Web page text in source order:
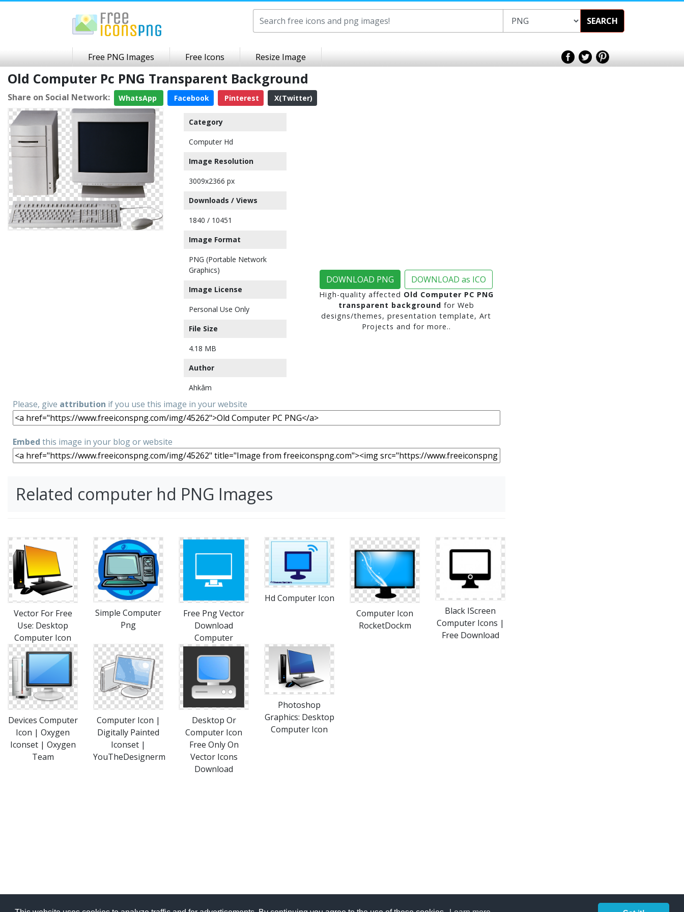
SEARCH
Free PNG Images Free Icons Resize Image
Old Computer Pc PNG Transparent Background
Share on Social Network: WhatsApp Facebook Pinterest X(Twitter)
Category
Computer Hd
Image Resolution
3009x2366 px
Downloads / Views
1840 / 10451
Image Format
PNG (Portable Network
Graphics)
Image License
Personal Use Only
File Size
4.18 MB
Author
Ahkâm
DOWNLOAD PNG DOWNLOAD as ICO
High-quality affected Old Computer PC PNG
transparent background for Web
designs/themes, presentation template, Art
Projects and for more..
Please, give attribution if you use this image in your website
Embed this image in your blog or website
Related computer hd PNG Images
Vector For Free
Use: Desktop
Computer Icon
Simple Computer
Png
Free Png Vector
Download
Computer
Hd Computer Icon
Computer Icon
RocketDockm
Black IScreen
Computer Icons |
Free Download
Devices Computer
Icon | Oxygen
Iconset | Oxygen
Team
Computer Icon |
Digitally Painted
Iconset |
YouTheDesignerm
Desktop Or
Computer Icon
Free Only On
Vector Icons
Download
Photoshop
Graphics: Desktop
Computer Icon